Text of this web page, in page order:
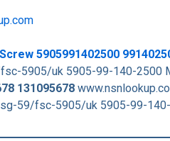
5905991402500
5905/uk 5905-99-140-
131095678
59/fsc-5905/uk 5905-99-